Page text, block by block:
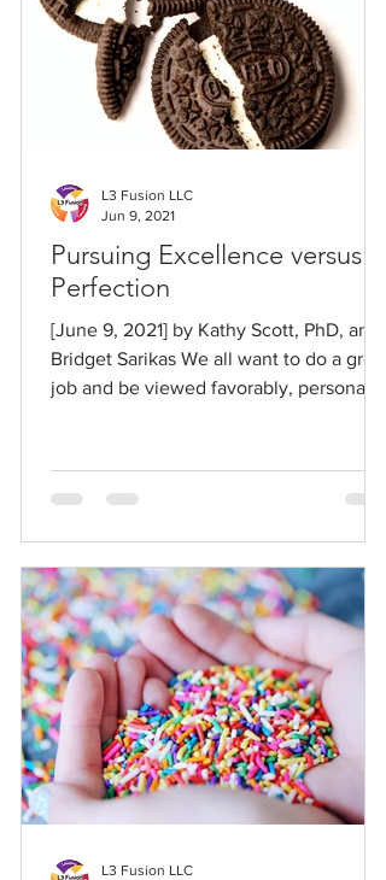
Pursuing Excellence versus
Perfection
[June 9, 2021] by Kathy Scott, PhD, and
Bridget Sarikas We all want to do a great
job and be viewed favorably, personally
L3 Fusion LLC
Jun 9, 2021
L3 Fusion LLC